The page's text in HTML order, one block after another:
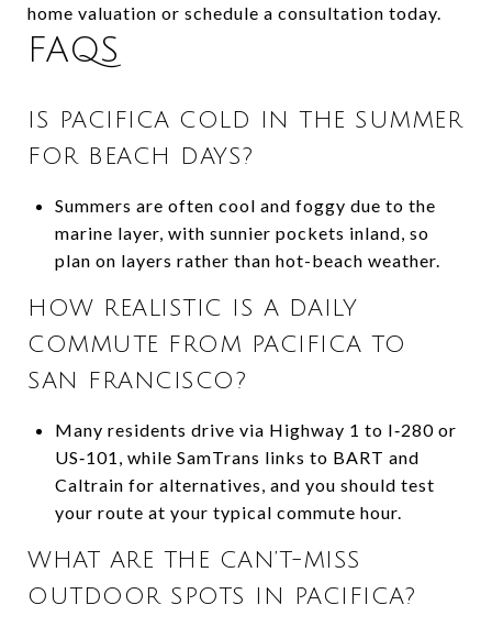
home valuation or schedule a consultation today.
FAQS
IS PACIFICA COLD IN THE SUMMER
FOR BEACH DAYS?
Summers are often cool and foggy due to the
marine layer, with sunnier pockets inland, so
plan on layers rather than hot-beach weather.
HOW REALISTIC IS A DAILY
COMMUTE FROM PACIFICA TO
SAN FRANCISCO?
Many residents drive via Highway 1 to I‑280 or
US‑101, while SamTrans links to BART and
Caltrain for alternatives, and you should test
your route at your typical commute hour.
WHAT ARE THE CAN’T-MISS
OUTDOOR SPOTS IN PACIFICA?